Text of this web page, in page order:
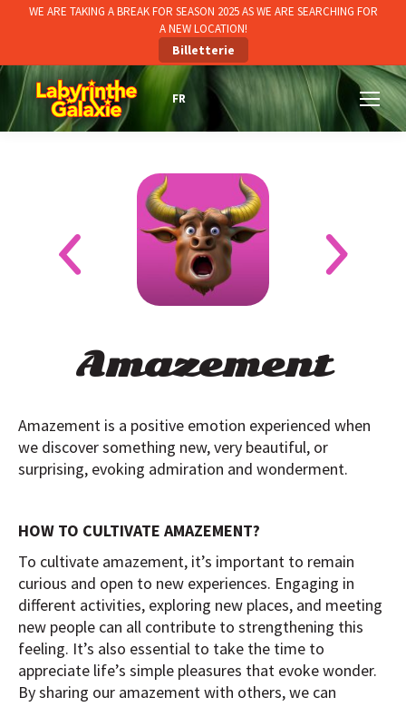
WE ARE TAKING A BREAK FOR SEASON 2025 AS WE ARE SEARCHING FOR
A NEW LOCATION!
Billetterie
Amazement
Amazement is a positive emotion experienced when
we discover something new, very beautiful, or
surprising, evoking admiration and wonderment.
HOW TO CULTIVATE AMAZEMENT?
To cultivate amazement, it’s important to remain
curious and open to new experiences. Engaging in
different activities, exploring new places, and meeting
new people can all contribute to strengthening this
feeling. It’s also essential to take the time to
appreciate life’s simple pleasures that evoke wonder.
By sharing our amazement with others, we can